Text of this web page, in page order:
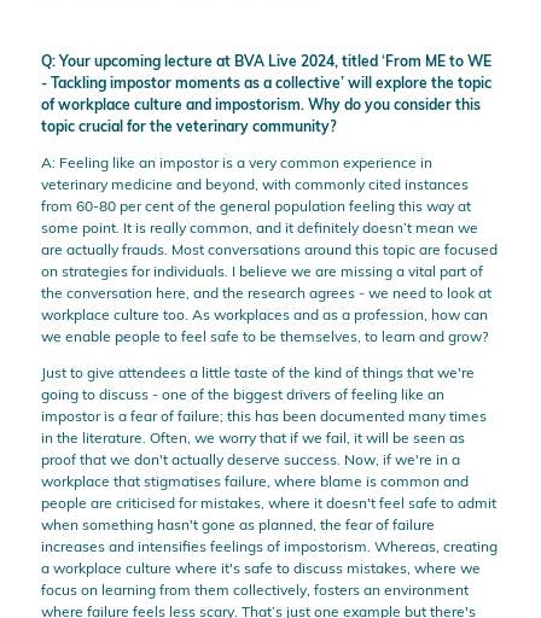
Q: Your upcoming lecture at BVA Live 2024, titled ‘From ME to WE
- Tackling impostor moments as a collective’ will explore the topic
of workplace culture and impostorism. Why do you consider this
topic crucial for the veterinary community?
A: Feeling like an impostor is a very common experience in
veterinary medicine and beyond, with commonly cited instances
from 60-80 per cent of the general population feeling this way at
some point. It is really common, and it definitely doesn’t mean we
are actually frauds. Most conversations around this topic are focused
on strategies for individuals. I believe we are missing a vital part of
the conversation here, and the research agrees - we need to look at
workplace culture too. As workplaces and as a profession, how can
we enable people to feel safe to be themselves, to learn and grow?
Just to give attendees a little taste of the kind of things that we're
going to discuss - one of the biggest drivers of feeling like an
impostor is a fear of failure; this has been documented many times
in the literature. Often, we worry that if we fail, it will be seen as
proof that we don't actually deserve success. Now, if we're in a
workplace that stigmatises failure, where blame is common and
people are criticised for mistakes, where it doesn't feel safe to admit
when something hasn't gone as planned, the fear of failure
increases and intensifies feelings of impostorism. Whereas, creating
a workplace culture where it's safe to discuss mistakes, where we
focus on learning from them collectively, fosters an environment
where failure feels less scary. That’s just one example but there's